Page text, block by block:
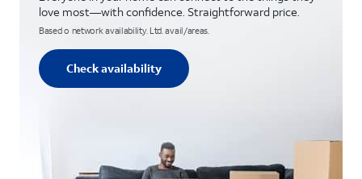
love most—with confidence. Straightforward price.
Based o network availability. Ltd. avail/areas.
Check availability